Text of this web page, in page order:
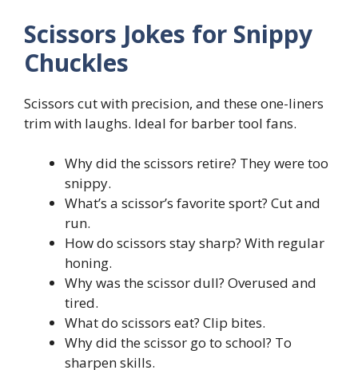
Scissors Jokes for Snippy
Chuckles
Scissors cut with precision, and these one-liners
trim with laughs. Ideal for barber tool fans.
Why did the scissors retire? They were too
snippy.
What’s a scissor’s favorite sport? Cut and
run.
How do scissors stay sharp? With regular
honing.
Why was the scissor dull? Overused and
tired.
What do scissors eat? Clip bites.
Why did the scissor go to school? To
sharpen skills.